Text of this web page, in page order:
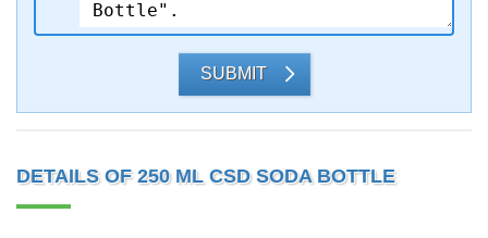
SUBMIT
DETAILS OF 250 ML CSD SODA BOTTLE